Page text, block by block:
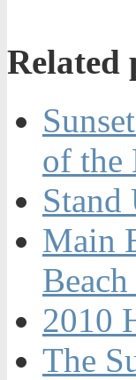
Related
of the
Stand
Main
2010
The